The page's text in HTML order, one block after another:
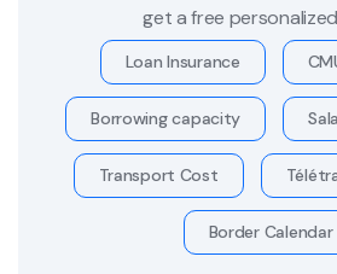
get a free
Loan Insurance
Borrowing capacity
Transport Cost
Border Calendar